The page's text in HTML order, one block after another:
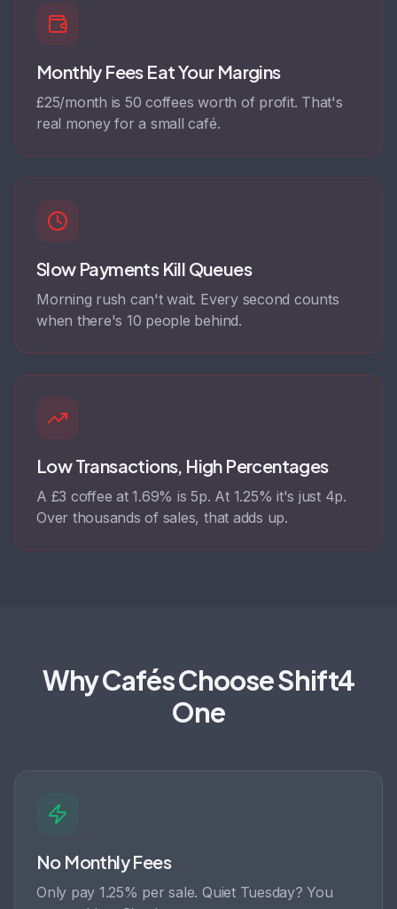
Monthly Fees Eat Your Margins
£25/month is 50 coffees worth of profit. That's
real money for a small café.
Slow Payments Kill Queues
Morning rush can't wait. Every second counts
when there's 10 people behind.
Low Transactions, High Percentages
A £3 coffee at 1.69% is 5p. At 1.25% it's just 4p.
Over thousands of sales, that adds up.
Why Cafés Choose Shift4
One
No Monthly Fees
Only pay 1.25% per sale. Quiet Tuesday? You